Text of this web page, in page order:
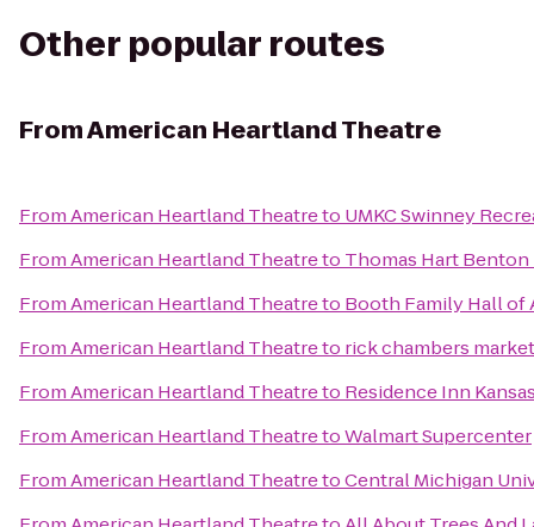
Other popular routes
FromAmerican Heartland Theatre
FromAmerican Heartland Theatreto UMKC Swinney
FromAmerican Heartland Theatreto Thomas Hart Benton
FromAmerican Heartland Theatreto Booth Family Hall of
FromAmerican Heartland Theatreto rick chambers
FromAmerican Heartland Theatreto Residence Inn
FromAmerican Heartland TheatretoWalmart Supercenter
FromAmerican Heartland TheatretoCentral Michigan